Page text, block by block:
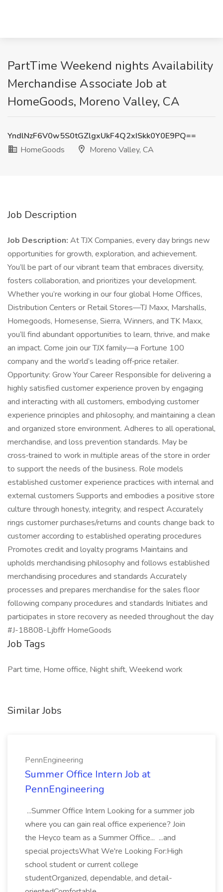
PartTime Weekend nights Availability
Merchandise Associate Job at
HomeGoods, Moreno Valley, CA
YndlNzF6V0w5S0tGZlgxUkF4Q2xISkk0Y0E9PQ==
HomeGoods
Moreno Valley, CA
Job Description
Job Description: At TJX Companies, every day brings new
opportunities for growth, exploration, and achievement.
You’ll be part of our vibrant team that embraces diversity,
fosters collaboration, and prioritizes your development.
Whether you’re working in our four global Home Offices,
Distribution Centers or Retail Stores—TJ Maxx, Marshalls,
Homegoods, Homesense, Sierra, Winners, and TK Maxx,
you’ll find abundant opportunities to learn, thrive, and make
an impact. Come join our TJX family—a Fortune 100
company and the world’s leading off‑price retailer.
Opportunity: Grow Your Career Responsible for delivering a
highly satisfied customer experience proven by engaging
and interacting with all customers, embodying customer
experience principles and philosophy, and maintaining a clean
and organized store environment. Adheres to all operational,
merchandise, and loss prevention standards. May be
cross‑trained to work in multiple areas of the store in order
to support the needs of the business. Role models
established customer experience practices with internal and
external customers Supports and embodies a positive store
culture through honesty, integrity, and respect Accurately
rings customer purchases/returns and counts change back to
customer according to established operating procedures
Promotes credit and loyalty programs Maintains and
upholds merchandising philosophy and follows established
merchandising procedures and standards Accurately
processes and prepares merchandise for the sales floor
following company procedures and standards Initiates and
participates in store recovery as needed throughout the day
#J-18808-Ljbffr HomeGoods
Job Tags
Part time, Home office, Night shift, Weekend work
Similar Jobs
PennEngineering
Summer Office Intern Job at
PennEngineering
...Summer Office Intern Looking for a summer job
where you can gain real office experience? Join
the Heyco team as a Summer Office... ...and
special projectsWhat We're Looking For:High
school student or current college
studentOrganized, dependable, and detail-